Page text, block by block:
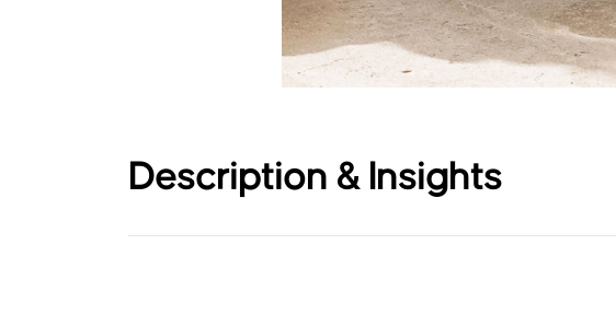
Description & Insights